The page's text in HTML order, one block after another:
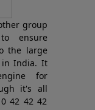
group
to ensure
the large
in India. It
for
it's all
42 42 42